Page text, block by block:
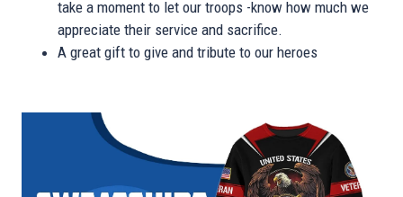
take a moment to let our troops -know how much we
appreciate their service and sacrifice.
A great gift to give and tribute to our heroes